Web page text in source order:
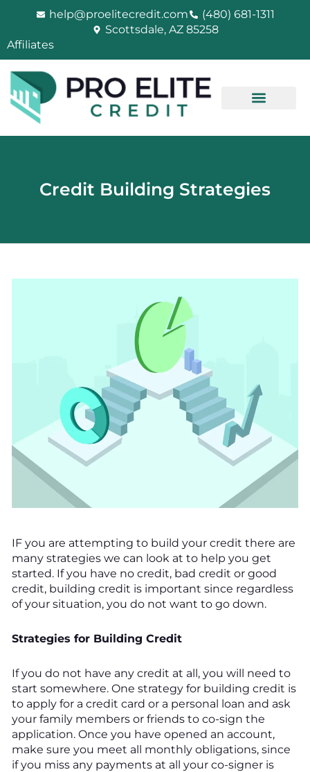
help@proelitecredit.com
(480) 681-1311
Scottsdale, AZ 85258
Affiliates
Credit Building Strategies
IF you are attempting to build your credit there are
many strategies we can look at to help you get
started. If you have no credit, bad credit or good
credit, building credit is important since regardless
of your situation, you do not want to go down.
Strategies for Building Credit
If you do not have any credit at all, you will need to
start somewhere. One strategy for building credit is
to apply for a credit card or a personal loan and ask
your family members or friends to co-sign the
application. Once you have opened an account,
make sure you meet all monthly obligations, since
if you miss any payments at all your co-signer is